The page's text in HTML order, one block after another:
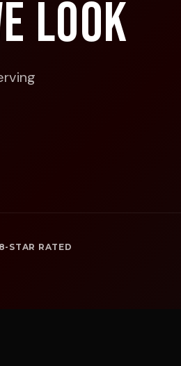
Look
STAR RATED